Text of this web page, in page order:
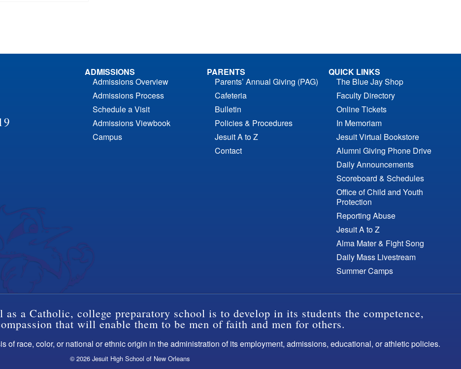
ADMISSIONS
Admissions Overview
Admissions Process
Schedule a Visit
Admissions Viewbook
Campus
PARENTS
Parents’ Annual Giving (PAG)
Cafeteria
Bulletin
Policies & Procedures
Jesuit A to Z
Contact
QUICK LINKS
The Blue Jay Shop
Faculty Directory
Online Tickets
In Memoriam
Jesuit Virtual Bookstore
Alumni Giving Phone Drive
Daily Announcements
Scoreboard & Schedules
Office of Child and Youth
Protection
Reporting Abuse
Jesuit A to Z
Alma Mater & Fight Song
Daily Mass Livestream
Summer Camps
a Catholic, college preparatory school is to develop in its students the competence,
that will enable them to be men of faith and men for others.
of race, color, or national or ethnic origin in the administration of its employment, admissions, educational, or athletic policies.
© 2026 Jesuit High School of New Orleans